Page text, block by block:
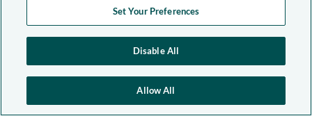
Set Your Preferences
Disable All
Allow All